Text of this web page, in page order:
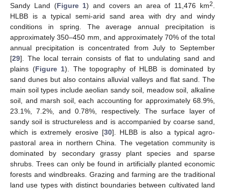
Sandy Land (Figure 1) and covers an area of 11,476 km2
HLBB is a typical semi-arid sand area with dry and windy
conditions in spring. The average annual precipitation is
approximately 350–450 mm, and approximately 70% of the total
annual precipitation is concentrated from July to September
[29]. The local terrain consists of flat to undulating sand and
plains (Figure 1). The topography of HLBB is dominated by
sand dunes but also contains alluvial valleys and flat sand. The
main soil types include aeolian sandy soil, meadow soil, alkaline
soil, and marsh soil, each accounting for approximately 68.9%,
23.1%, 7.2%, and 0.78%, respectively. The surface layer of
sandy soil is structureless and is accompanied by coarse sand,
which is extremely erosive [30]. HLBB is also a typical agro-
pastoral area in northern China. The vegetation community is
dominated by secondary grassy plant species and sparse
shrubs. Trees can only be found in artificially planted economic
forests and windbreaks. Grazing and farming are the traditional
land use types with distinct boundaries between cultivated land